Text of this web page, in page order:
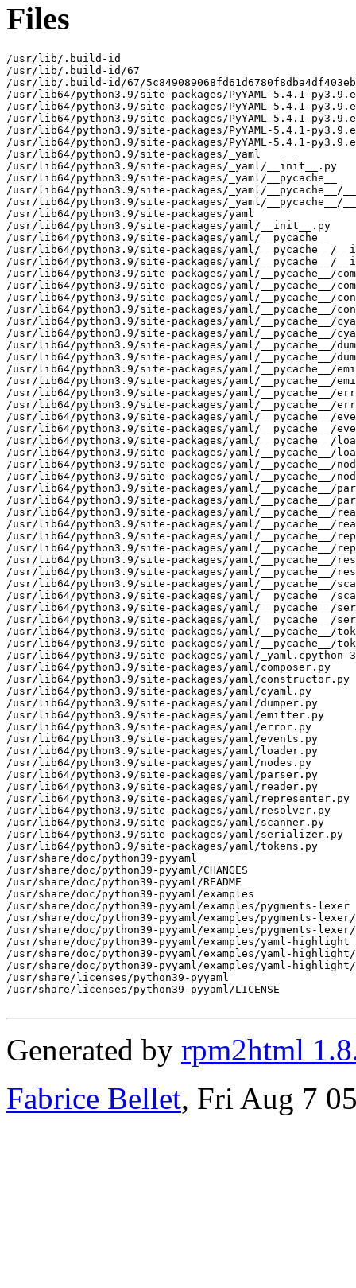
Files
/usr/lib/.build-id
/usr/lib/.build-id/67
/usr/lib/.build-id/67/
/usr/lib64/python3.9/site-packages/PyYAML-5.4.1-
/usr/lib64/python3.9/site-packages/PyYAML-5.4.1-
/usr/lib64/python3.9/site-packages/PyYAML-5.4.1-
/usr/lib64/python3.9/site-packages/PyYAML-5.4.1-
/usr/lib64/python3.9/site-packages/PyYAML-5.4.1-
/usr/lib64/python3.9/site-packages/_yaml
/usr/lib64/python3.9/site-packages/_yaml/__init__.py
/usr/lib64/python3.9/site-packages/_yaml/__pycache__
/usr/lib64/python3.9/site-packages/_yaml/__pycache__/
/usr/lib64/python3.9/site-packages/_yaml/__pycache__/
/usr/lib64/python3.9/site-packages/yaml
/usr/lib64/python3.9/site-packages/yaml/__init__.py
/usr/lib64/python3.9/site-packages/yaml/__pycache__
/usr/lib64/python3.9/site-packages/yaml/__pycache__/
/usr/lib64/python3.9/site-packages/yaml/__pycache__/
/usr/lib64/python3.9/site-packages/yaml/__pycache__/
/usr/lib64/python3.9/site-packages/yaml/__pycache__/
/usr/lib64/python3.9/site-packages/yaml/__pycache__/
/usr/lib64/python3.9/site-packages/yaml/__pycache__/
/usr/lib64/python3.9/site-packages/yaml/__pycache__/
/usr/lib64/python3.9/site-packages/yaml/__pycache__/
/usr/lib64/python3.9/site-packages/yaml/__pycache__/
/usr/lib64/python3.9/site-packages/yaml/__pycache__/
/usr/lib64/python3.9/site-packages/yaml/__pycache__/
/usr/lib64/python3.9/site-packages/yaml/__pycache__/
/usr/lib64/python3.9/site-packages/yaml/__pycache__/
/usr/lib64/python3.9/site-packages/yaml/__pycache__/
/usr/lib64/python3.9/site-packages/yaml/__pycache__/
/usr/lib64/python3.9/site-packages/yaml/__pycache__/
/usr/lib64/python3.9/site-packages/yaml/__pycache__/
/usr/lib64/python3.9/site-packages/yaml/__pycache__/
/usr/lib64/python3.9/site-packages/yaml/__pycache__/
/usr/lib64/python3.9/site-packages/yaml/__pycache__/
/usr/lib64/python3.9/site-packages/yaml/__pycache__/
/usr/lib64/python3.9/site-packages/yaml/__pycache__/
/usr/lib64/python3.9/site-packages/yaml/__pycache__/
/usr/lib64/python3.9/site-packages/yaml/__pycache__/
/usr/lib64/python3.9/site-packages/yaml/__pycache__/
/usr/lib64/python3.9/site-packages/yaml/__pycache__/
/usr/lib64/python3.9/site-packages/yaml/__pycache__/
/usr/lib64/python3.9/site-packages/yaml/__pycache__/
/usr/lib64/python3.9/site-packages/yaml/__pycache__/
/usr/lib64/python3.9/site-packages/yaml/__pycache__/
/usr/lib64/python3.9/site-packages/yaml/__pycache__/
/usr/lib64/python3.9/site-packages/yaml/__pycache__/
/usr/lib64/python3.9/site-packages/yaml/__pycache__/
/usr/lib64/python3.9/site-packages/yaml/__pycache__/
/usr/lib64/python3.9/site-packages/yaml/_yaml.cpython-
/usr/lib64/python3.9/site-packages/yaml/composer.py
/usr/lib64/python3.9/site-packages/yaml/constructor.py
/usr/lib64/python3.9/site-packages/yaml/cyaml.py
/usr/lib64/python3.9/site-packages/yaml/dumper.py
/usr/lib64/python3.9/site-packages/yaml/emitter.py
/usr/lib64/python3.9/site-packages/yaml/error.py
/usr/lib64/python3.9/site-packages/yaml/events.py
/usr/lib64/python3.9/site-packages/yaml/loader.py
/usr/lib64/python3.9/site-packages/yaml/nodes.py
/usr/lib64/python3.9/site-packages/yaml/parser.py
/usr/lib64/python3.9/site-packages/yaml/reader.py
/usr/lib64/python3.9/site-packages/yaml/representer.py
/usr/lib64/python3.9/site-packages/yaml/resolver.py
/usr/lib64/python3.9/site-packages/yaml/scanner.py
/usr/lib64/python3.9/site-packages/yaml/serializer.py
/usr/lib64/python3.9/site-packages/yaml/tokens.py
/usr/share/doc/python39-pyyaml
/usr/share/doc/python39-pyyaml/CHANGES
/usr/share/doc/python39-pyyaml/README
/usr/share/doc/python39-pyyaml/examples
/usr/share/doc/python39-pyyaml/examples/pygments-lexer
/usr/share/doc/python39-pyyaml/examples/pygments-lexer/
/usr/share/doc/python39-pyyaml/examples/pygments-
/usr/share/doc/python39-pyyaml/examples/yaml-highlight
/usr/share/doc/python39-pyyaml/examples/yaml-
/usr/share/doc/python39-pyyaml/examples/yaml-
/usr/share/licenses/python39-pyyaml
/usr/share/licenses/python39-pyyaml/LICENSE
Generated by rpm2html
Fabrice Bellet, Fri Aug 7